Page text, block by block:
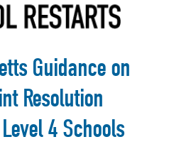
Guidance on
Resolution
4 Schools